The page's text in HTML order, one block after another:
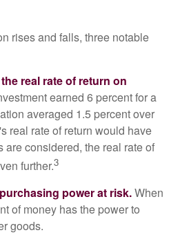
rises and falls, three notable
real rate of return on
earned 6 percent for a
averaged 1.5 percent over
real rate of return would have
are considered, the real rate of
further.3
power at risk.When
of money has the power to
goods.